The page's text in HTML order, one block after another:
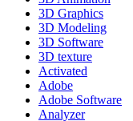
3D Graphics
3D Modeling
3D Software
3D texture
Activated
Adobe
Adobe Software
Analyzer